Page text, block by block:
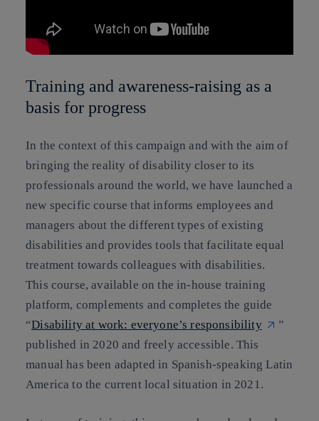
Training and awareness-raising as a
basis for progress
In the context of this campaign and with the aim of
bringing the reality of disability closer to its
professionals around the world, we have launched a
new specific course that informs employees and
managers about the different types of existing
disabilities and provides tools that facilitate equal
treatment towards colleagues with disabilities.
This course, available on the in-house training
platform, complements and completes the guide
“Disability at work: everyone’s responsibility
”
published in 2020 and freely accessible. This
manual has been adapted in Spanish-speaking Latin
America to the current local situation in 2021.